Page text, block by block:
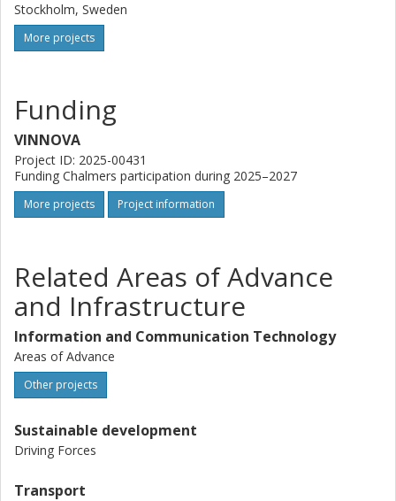
Stockholm, Sweden
More projects
Funding
VINNOVA
Project ID: 2025-00431
Funding Chalmers participation during 2025–2027
More projects Project information
Related Areas of Advance
and Infrastructure
Information and Communication Technology
Areas of Advance
Other projects
Sustainable development
Driving Forces
Transport